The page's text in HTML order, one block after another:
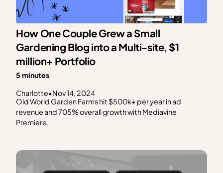
How One Couple Grew a Small
Gardening Blog into a Multi-site, $1
million+ Portfolio
5 minutes
Charlotte•Nov 14, 2024
Old World Garden Farms hit $500k+ per year in ad
revenue and 705% overall growth with Mediavine
Premiere.